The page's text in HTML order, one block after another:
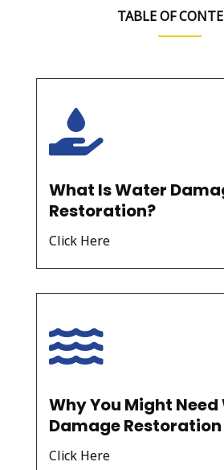
TABLE OF

What Is Water
Restoration?
Click Here

Why You Might
Damage Restoration
Click Here